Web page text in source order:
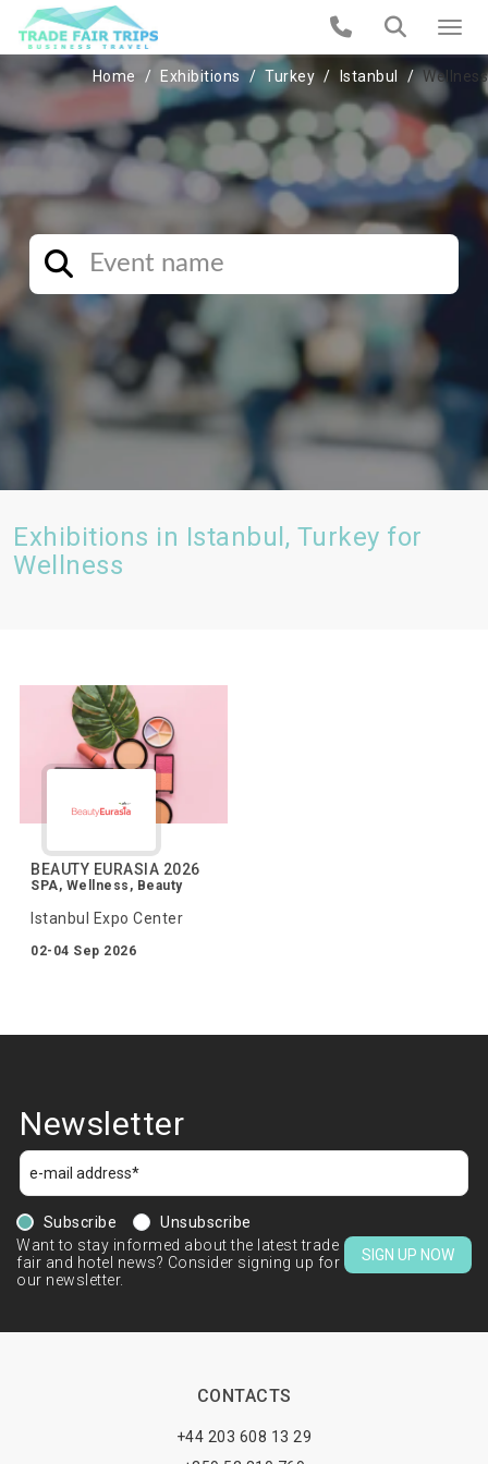
Home Exhibitions Turkey Istanbul Wellness
Exhibitions in Istanbul, Turkey for
Wellness
BEAUTY EURASIA 2026
SPA, Wellness, Beauty
Istanbul Expo Center
02-04 Sep 2026
Newsletter
Subscribe
Unsubscribe
Want to stay informed about the latest trade
fair and hotel news? Consider signing up for
our newsletter.
SIGN UP NOW
CONTACTS
+44 203 608 13 29